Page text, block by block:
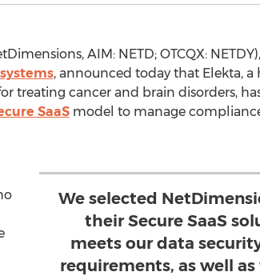
AIM: NETD; OTCQX:
, announced today that Elekta,
treating cancer and brain disorders,
SaaSmodel to manage
We selected
their Secure SaaS
meets our data
requirements, as well as